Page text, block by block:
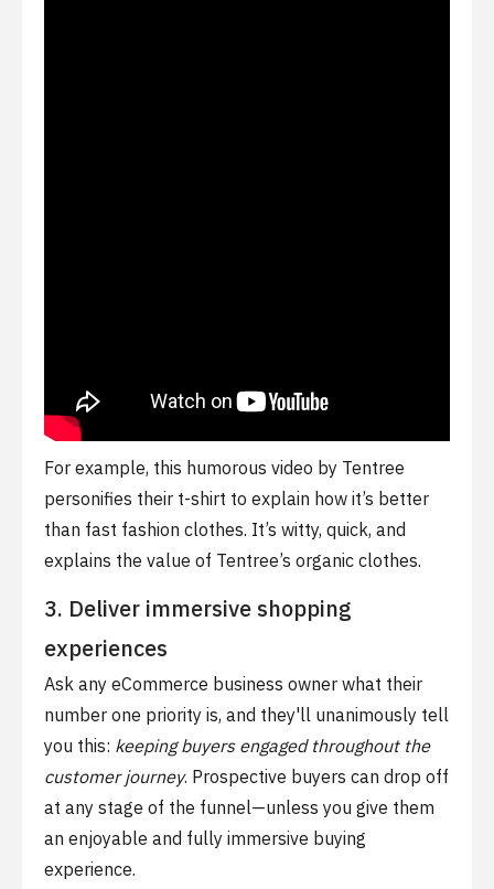
For example, this humorous video by Tentree
personifies their t-shirt to explain how it’s better
than fast fashion clothes. It’s witty, quick, and
explains the value of Tentree’s organic clothes.
3. Deliver immersive shopping
experiences
Ask any eCommerce business owner what their
number one priority is, and they'll unanimously tell
you this: keeping buyers engaged throughout the
customer journey. Prospective buyers can drop off
at any stage of the funnel—unless you give them
an enjoyable and fully immersive buying
experience.